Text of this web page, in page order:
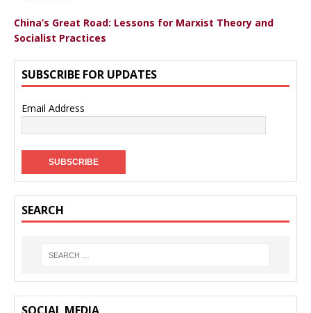
China’s Great Road: Lessons for Marxist Theory and
Socialist Practices
SUBSCRIBE FOR UPDATES
Email Address
SEARCH